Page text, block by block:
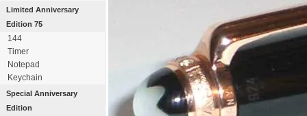
Limited Anniversary
Edition 75
144
Timer
Notepad
Keychain
Special Anniversary
Edition